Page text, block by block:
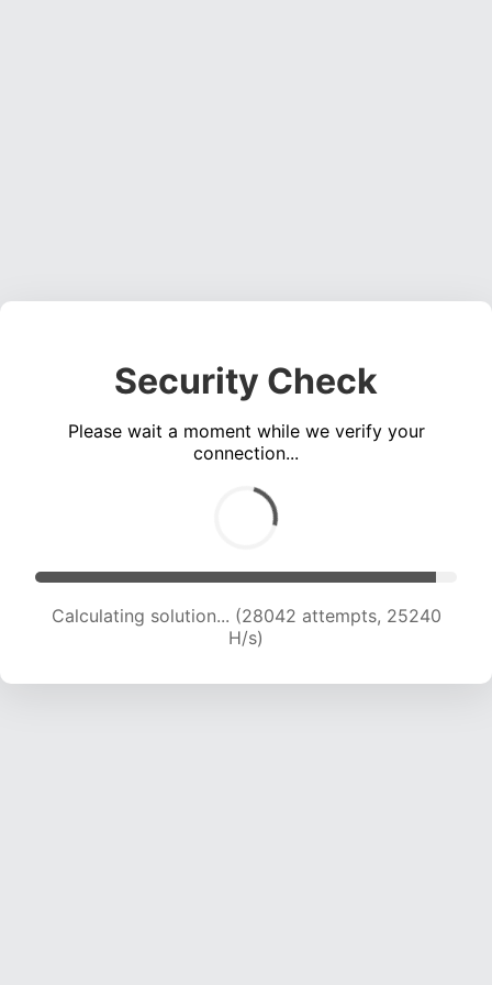
Security Check
Please wait a moment while we verify your
connection...
Calculating solution... (29499 attempts, 24339
H/s)